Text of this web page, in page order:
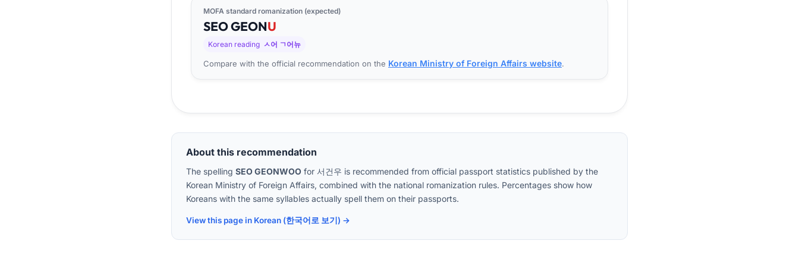
MOFA standard romanization (expected)
SEOGEONU
Korean reading ㅅ어 ㄱ어뉴
Compare with the official recommendation on the Korean Ministry of Foreign Affairs website.
About this recommendation
The spelling SEO GEONWOO for 서건우 is recommended from official passport statistics published by the
Korean Ministry of Foreign Affairs, combined with the national romanization rules. Percentages show how
Koreans with the same syllables actually spell them on their passports.
View this page in Korean (한국어로 보기) →